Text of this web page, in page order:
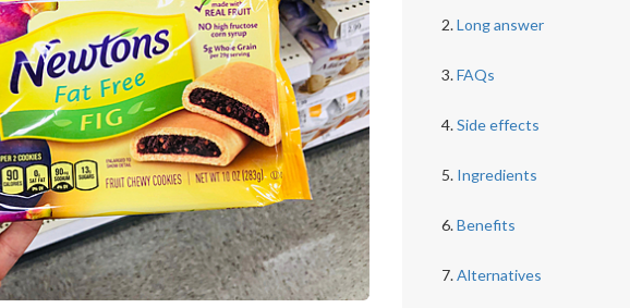
Long answer
FAQs
Side effects
Ingredients
Benefits
Alternatives